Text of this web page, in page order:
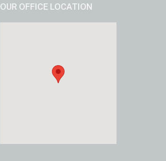
OUR OFFICE LOCATION